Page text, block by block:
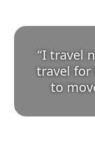
“I travel
travel for
to